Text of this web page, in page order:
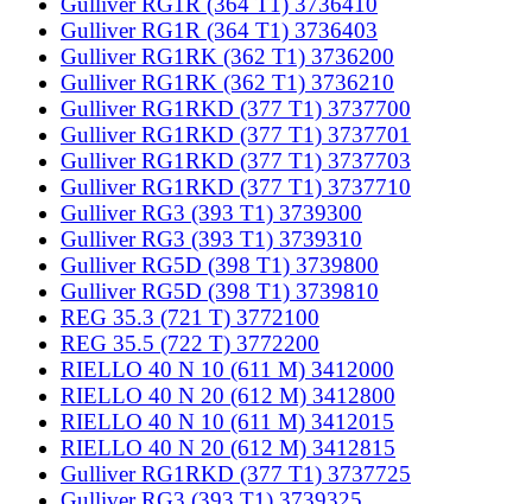
Gulliver RG1R (364 T1) 3736403
Gulliver RG1RK (362 T1) 3736200
Gulliver RG1RK (362 T1) 3736210
Gulliver RG1RKD (377 T1) 3737700
Gulliver RG1RKD (377 T1) 3737701
Gulliver RG1RKD (377 T1) 3737703
Gulliver RG1RKD (377 T1) 3737710
Gulliver RG3 (393 T1) 3739300
Gulliver RG3 (393 T1) 3739310
Gulliver RG5D (398 T1) 3739800
Gulliver RG5D (398 T1) 3739810
REG 35.3 (721 T) 3772100
REG 35.5 (722 T) 3772200
RIELLO 40 N 10 (611 M) 3412000
RIELLO 40 N 20 (612 M) 3412800
RIELLO 40 N 10 (611 M) 3412015
RIELLO 40 N 20 (612 M) 3412815
Gulliver RG1RKD (377 T1) 3737725